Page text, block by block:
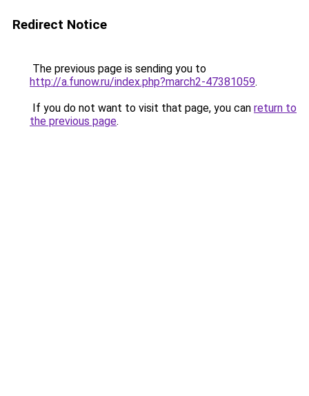
Redirect Notice
The previous page is sending you to
http://a.funow.ru/index.php?march2-47381059.
If you do not want to visit that page, you can return to
the previous page.